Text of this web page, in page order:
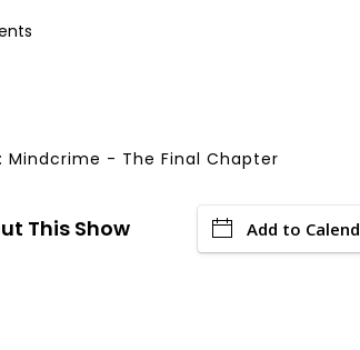
Mindcrime - The Final Chapter
Add to
This Show